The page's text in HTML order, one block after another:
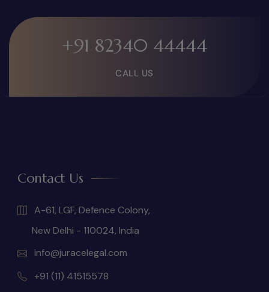
+91 82340 44444
CALL US
Contact Us
A-61, LGF, Defence Colony,
New Delhi - 110024, India
info@juracelegal.com
+91 (11) 41515578